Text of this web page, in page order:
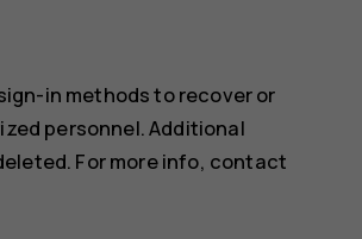
in methods to recover or
personnel. Additional
For more info, contact